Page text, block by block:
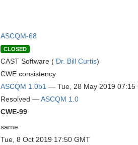
ASCQM-68
CLOSED
CAST Software ( Dr. Bill Curtis)
CWE consistency
ASCQM 1.0b1 — Tue, 28 May 2019 07:15
Resolved —ASCQM 1.0
CWE-99
same
Tue, 8 Oct 2019 17:50 GMT